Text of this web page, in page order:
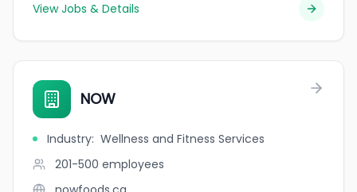
View Jobs & Details
NOW
Industry: Wellness and Fitness Services
201-500 employees